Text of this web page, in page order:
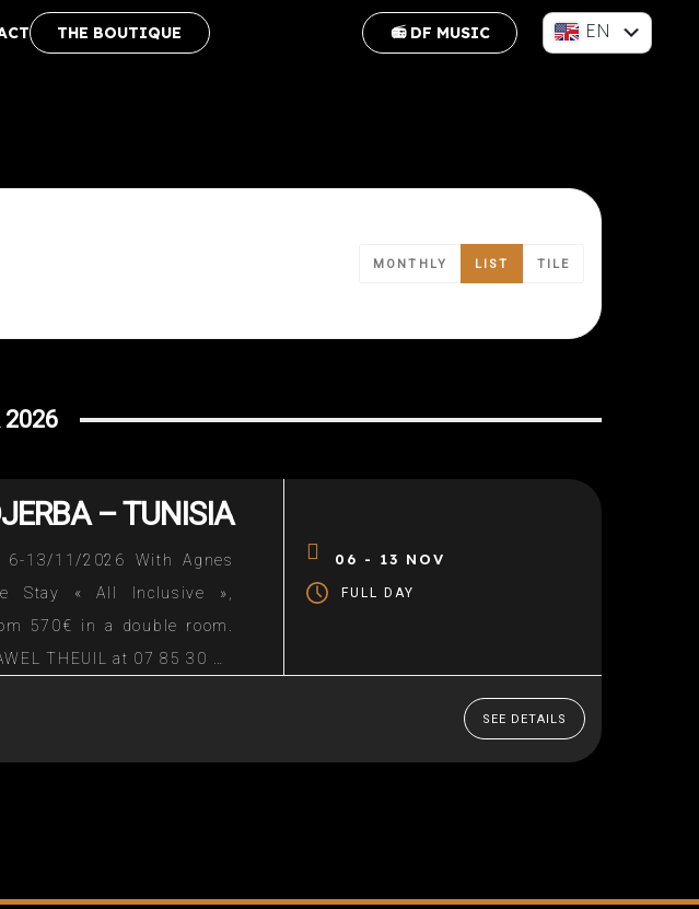
THE BOUTIQUE 📻 DF MUSIC EN
MONTHLY LIST TILE
2026
– TUNISIA
6-13/11/2026 With Agnes
Stay « All Inclusive »,
570€ in a double room.
THEUIL at 07 85 30 49
06 - 13 NOV
FULL DAY
SEE DETAILS